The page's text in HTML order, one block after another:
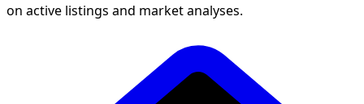
on active listings and market analyses.